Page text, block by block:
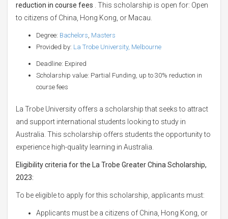
reduction in course fees . This scholarship is open for: Open
to citizens of China, Hong Kong, or Macau.
Degree: Bachelors Masters
Provided by: La Trobe University, Melbourne
Deadline: Expired
Scholarship value: Partial Funding, up to 30% reduction in
course fees
La Trobe University offers a scholarship that seeks to attract
and support international students looking to study in
Australia. This scholarship offers students the opportunity to
experience high-quality learning in Australia.
Eligibility criteria for the La Trobe Greater China Scholarship,
2023:
To be eligible to apply for this scholarship, applicants must:
Applicants must be a citizens of China, Hong Kong, or